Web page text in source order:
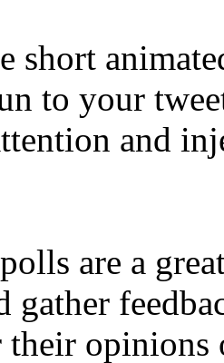
short
to your
and
are a
gather
their opinions